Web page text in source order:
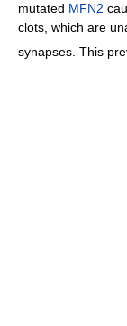
mutated MFN2
clots, which are
synapses. This